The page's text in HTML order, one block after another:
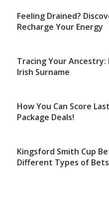
Feeling Drained?
Recharge Your Energy
Tracing Your
Irish Surname
How You Can Score
Package Deals!
Kingsford Smith Cup
Different Types of Bets